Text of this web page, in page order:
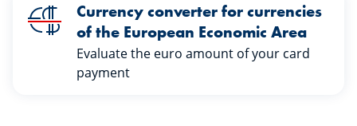
Currency converter for currencies
of the European Economic Area
Evaluate the euro amount of your card
payment